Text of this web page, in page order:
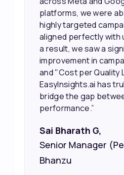
made it much easier
team to prioritize and
the right people,
sales and better
marketing spend.”
Vineet Chaturvedi,
Co-Founder and